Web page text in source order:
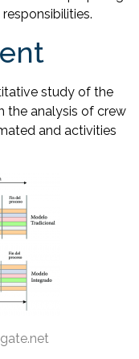
study of the
the analysis of crew
and activities